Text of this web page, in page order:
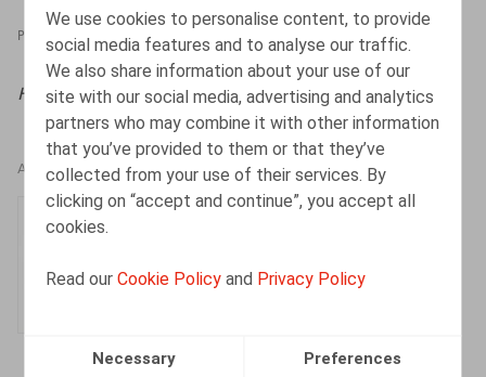
We use cookies to personalise content, to provide
social media features and to analyse our traffic.
We also share information about your use of our
site with our social media, advertising and analytics
partners who may combine it with other information
that you’ve provided to them or that they’ve
collected from your use of their services. By
clicking on “accept and continue”, you accept all
cookies.
Read ourCookie Policy and Privacy Policy
Necessary Preferences
PRESSROOM
HR.square (online),24/09/2024
AUTHORS